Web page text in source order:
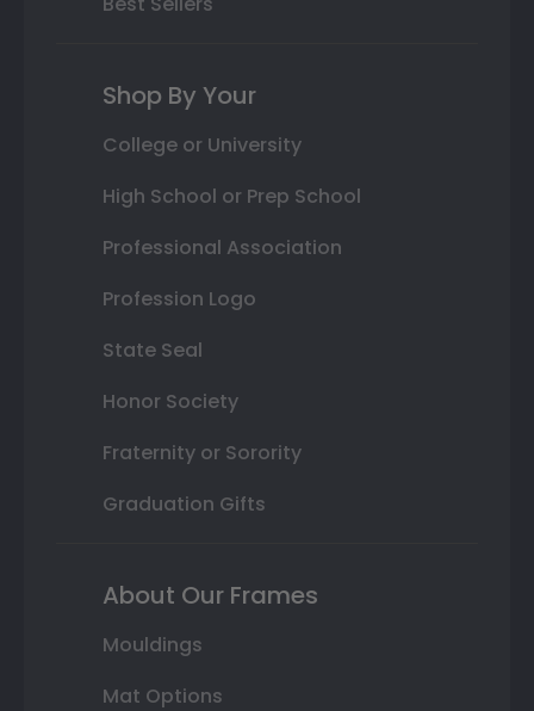
Shop By Your
College or University
High School or Prep School
Professional Association
Profession Logo
State Seal
Honor Society
Fraternity or Sorority
Graduation Gifts
About Our Frames
Mouldings
Mat Options